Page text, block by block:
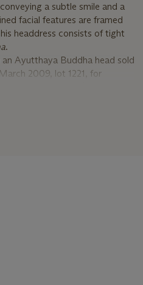
a subtle smile and a
facial features are framed
headdress consists of tight
.
Ayutthaya Buddha head sold
2009, lot 1221, for
features and headdress with
at Bonhams New York on 23